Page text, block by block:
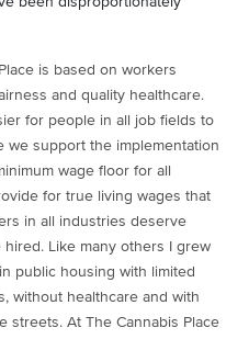
is based on workers
and quality healthcare.
for people in all job fields to
we support the implementation
wage floor for all
for true living wages that
in all industries deserve
Like many others I grew
public housing with limited
without healthcare and with
streets. At The Cannabis Place